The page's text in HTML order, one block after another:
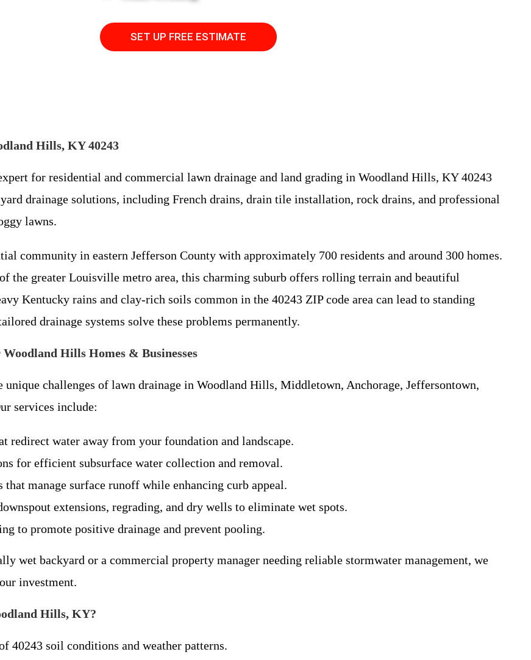
SET UP FREE ESTIMATE
Hills, KY 40243
for residential and commercial lawn drainage and land grading in Woodland Hills, KY 40243
drainage solutions, including French drains, drain tile installation, rock drains, and professional
lawns.
community in eastern Jefferson County with approximately 700 residents and around 300 homes.
the greater Louisville metro area, this charming suburb offers rolling terrain and beautiful
Kentucky rains and clay-rich soils common in the 40243 ZIP code area can lead to standing
drainage systems solve these problems permanently.
Hills Homes & Businesses
unique challenges of lawn drainage in Woodland Hills, Middletown, Anchorage, Jeffersontown,
services include:
redirect water away from your foundation and landscape.
for efficient subsurface water collection and removal.
manage surface runoff while enhancing curb appeal.
extensions, regrading, and dry wells to eliminate wet spots.
to promote positive drainage and prevent pooling.
wet backyard or a commercial property manager needing reliable stormwater management, we
investment.
Hills, KY?
40243 soil conditions and weather patterns.